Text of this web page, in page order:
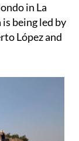
in La
being led by
López and